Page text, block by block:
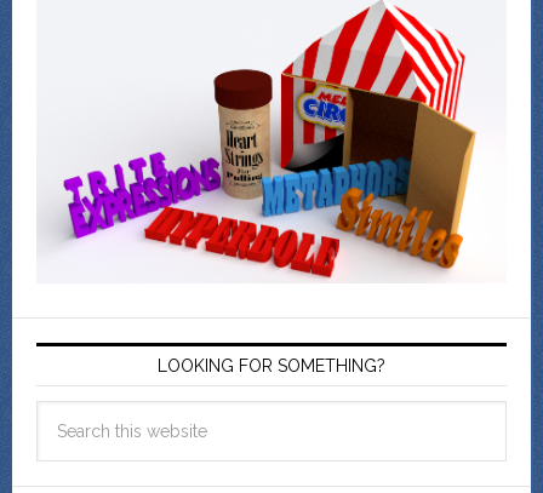
LOOKING FOR SOMETHING?